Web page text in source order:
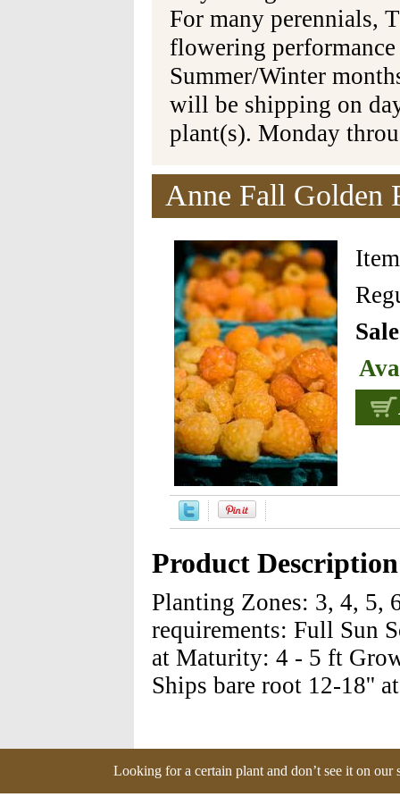
For many perennials,
flowering
Summer/Winter
will be shipping on
plant(s). Monday
Anne Fall Golden
Product Description
Planting Zones: 3, 4, 5,
requirements: Full Sun
at Maturity: 4 - 5 ft
Ships bare root 12-18''
Looking for a certain plant and don’t see it on our